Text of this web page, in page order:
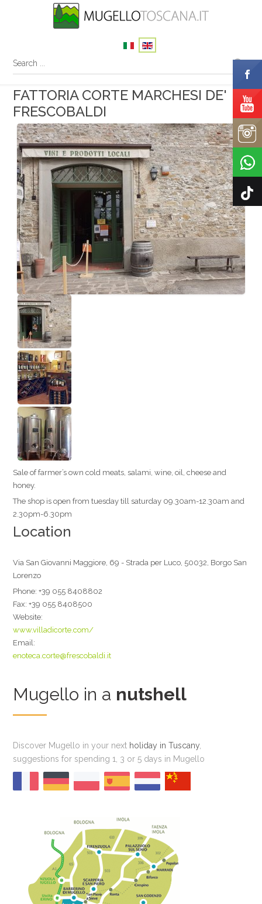
FATTORIA CORTE MARCHESI DE'
FRESCOBALDI
Sale of farmer’s own cold meats, salami, wine, oil, cheese and
honey.
The shop is open from tuesday till saturday 09.30am-12.30am and
2.30pm-6.30pm
Location
Via San Giovanni Maggiore, 69 - Strada per Luco, 50032, Borgo San
Lorenzo
Phone:+39 055 8408802
Fax:+39 055 8408500
Website:
www.villadicorte.com/
Email:
enoteca.corte@frescobaldi.it
Mugello in a nutshell
Discover Mugello in your next holiday in Tuscany
suggestions for spending 1, 3 or 5 days in Mugello